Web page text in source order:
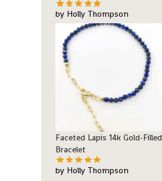
by Holly Thompson
Faceted Lapis 14k Gold-Filled
Bracelet
by Holly Thompson